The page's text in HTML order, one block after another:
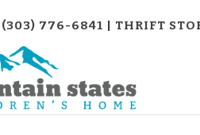
(303) 776-6841 | THRIFT